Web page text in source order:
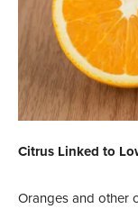
Citrus Linked to
Oranges and other